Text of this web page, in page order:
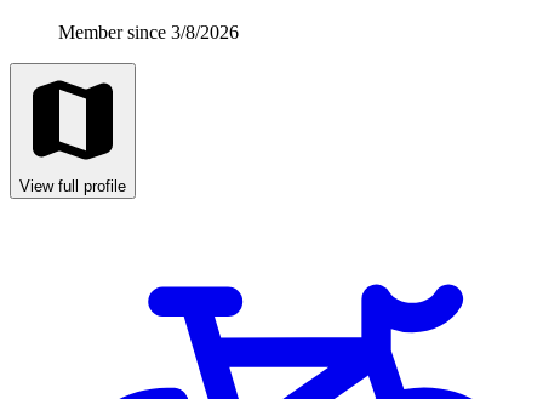
Member since 3/8/2026
View full profile